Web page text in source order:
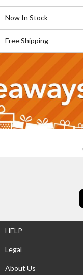
Now In Stock
Free Shipping
HELP
Legal
About Us